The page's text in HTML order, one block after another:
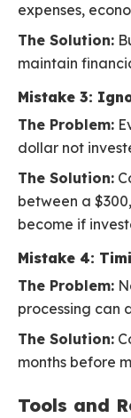
expenses,
The Solution:
maintain
Mistake 3:
The Problem:
dollar not
The Solution:
between a
become if
Mistake 4:
The Problem:
processing can
The Solution:
months before
Tools and